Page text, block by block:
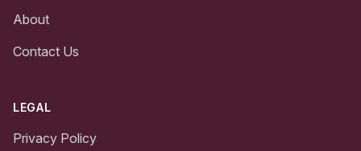
About
Contact Us
LEGAL
Privacy Policy